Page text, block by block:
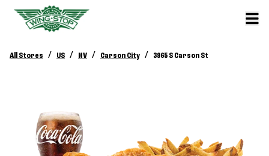
All Stores / US / NV / Carson City / 3965 S Carson St